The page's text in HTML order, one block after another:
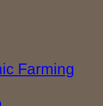
Farming